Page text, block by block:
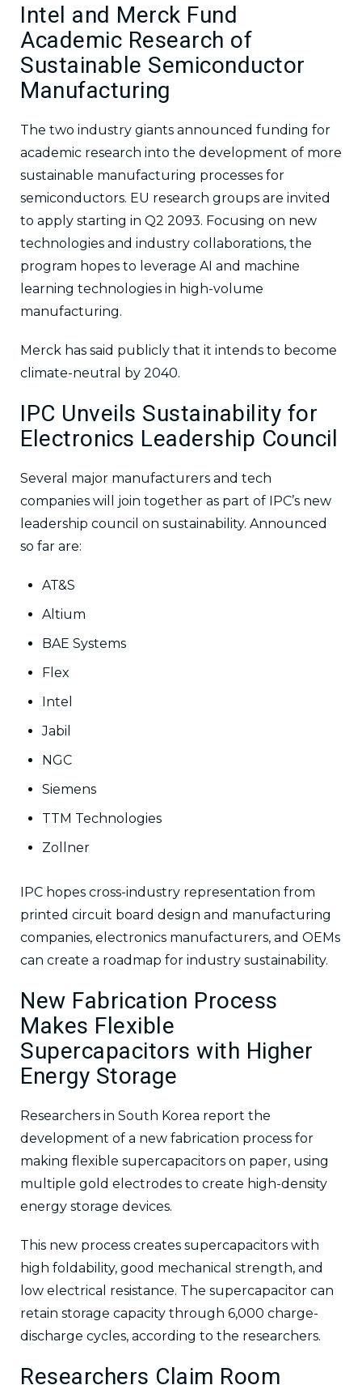
Intel and Merck Fund
Academic Research of
Sustainable Semiconductor
Manufacturing
The two industry giants announced funding for
academic research into the development of more
sustainable manufacturing processes for
semiconductors. EU research groups are invited
to apply starting in Q2 2093. Focusing on new
technologies and industry collaborations, the
program hopes to leverage AI and machine
learning technologies in high-volume
manufacturing.
Merck has said publicly that it intends to become
climate-neutral by 2040.
IPC Unveils Sustainability for
Electronics Leadership Council
Several major manufacturers and tech
companies will join together as part of IPC’s new
leadership council on sustainability. Announced
so far are:
AT&S
Altium
BAE Systems
Flex
Intel
Jabil
NGC
Siemens
TTM Technologies
Zollner
IPC hopes cross-industry representation from
printed circuit board design and manufacturing
companies, electronics manufacturers, and OEMs
can create a roadmap for industry sustainability.
New Fabrication Process
Makes Flexible
Supercapacitors with Higher
Energy Storage
Researchers in South Korea report the
development of a new fabrication process for
making flexible supercapacitors on paper, using
multiple gold electrodes to create high-density
energy storage devices.
This new process creates supercapacitors with
high foldability, good mechanical strength, and
low electrical resistance. The supercapacitor can
retain storage capacity through 6,000 charge-
discharge cycles, according to the researchers.
Researchers Claim Room